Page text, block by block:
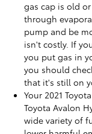
gas cap is old
through
pump and be
isn't costly. If
you put gas in
you should
that it's still on
Your 2021
Toyota Avalon
wide variety of